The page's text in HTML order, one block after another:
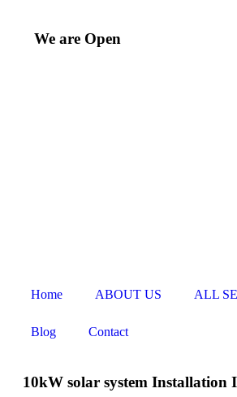
We are Open
Home ABOUT US ALL
Blog Contact
10kW solar system Installation